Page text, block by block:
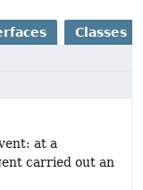
Classes
at a
carried out an